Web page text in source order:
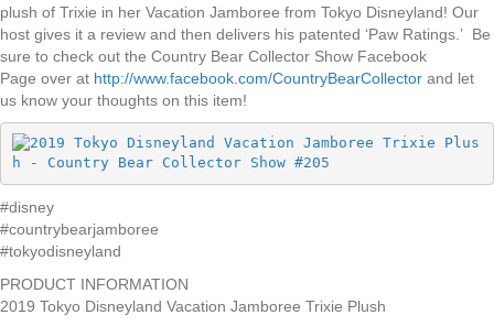
plush of Trixie in her Vacation Jamboree from Tokyo Disneyland! Our
host gives it a review and then delivers his patented ‘Paw Ratings.’ Be
sure to check out the Country Bear Collector Show Facebook
Page over at http://www.facebook.com/CountryBearCollector and let
us know your thoughts on this item!
#disney
#countrybearjamboree
#tokyodisneyland
PRODUCT INFORMATION
2019 Tokyo Disneyland Vacation Jamboree Trixie Plush